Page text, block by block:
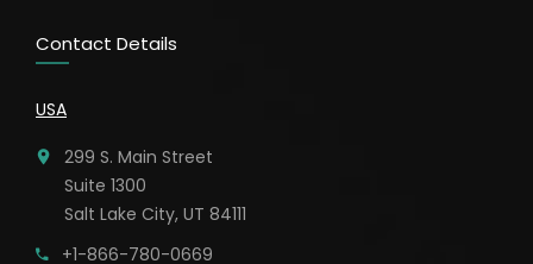
Contact Details
USA
299 S. Main Street
Suite 1300
Salt Lake City, UT 84111
+1-866-780-0669